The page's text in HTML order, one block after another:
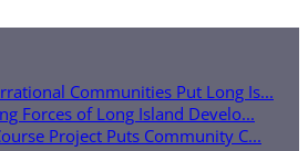
Communities Put Long Is...
Forces of Long Island Develo...
Project Puts Community C...